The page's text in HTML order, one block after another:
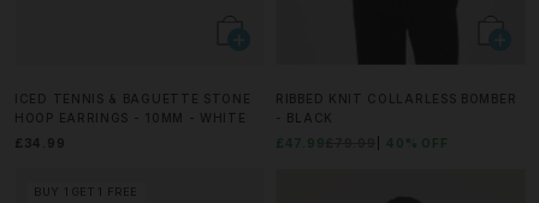
ICED TENNIS & BAGUETTE STONE
HOOP EARRINGS - 10MM - WHITE
£34.99
RIBBED KNIT COLLARLESS BOMBER
- BLACK
£47.99
40% OFF
BUY 1 GET 1 FREE